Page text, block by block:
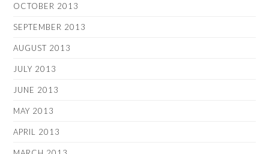
OCTOBER 2013
SEPTEMBER 2013
AUGUST 2013
JULY 2013
JUNE 2013
MAY 2013
APRIL 2013